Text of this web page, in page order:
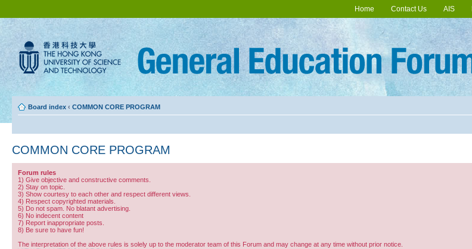
Home Contact Us AIS
Board index ‹ COMMON CORE PROGRAM
COMMON CORE PROGRAM
Forum rules
1) Give objective and constructive comments.
2) Stay on topic.
3) Show courtesy to each other and respect different views.
4) Respect copyrighted materials.
5) Do not spam. No blatant advertising.
6) No indecent content
7) Report inappropriate posts.
8) Be sure to have fun!
The interpretation of the above rules is solely up to the moderator team of this Forum and may change at any time without prior notice.